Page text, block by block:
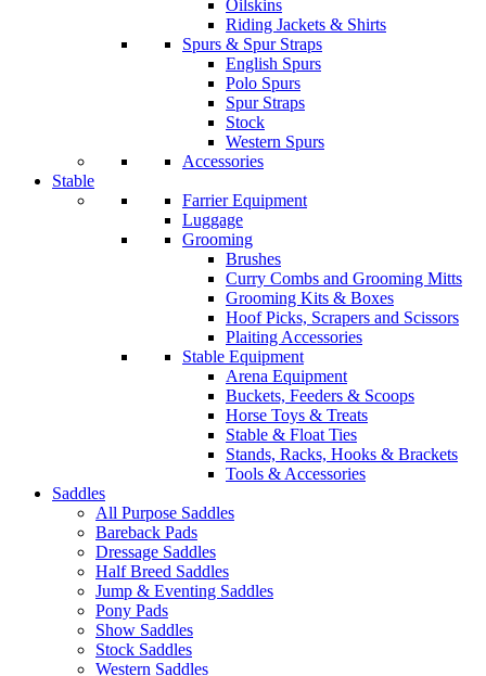
Oilskins
Riding Jackets & Shirts
Spurs & Spur Straps
English Spurs
Polo Spurs
Spur Straps
Stock
Western Spurs
Accessories
Stable
Farrier Equipment
Luggage
Grooming
Brushes
Curry Combs and Grooming Mitts
Grooming Kits & Boxes
Hoof Picks, Scrapers and Scissors
Plaiting Accessories
Stable Equipment
Arena Equipment
Buckets, Feeders & Scoops
Horse Toys & Treats
Stable & Float Ties
Stands, Racks, Hooks & Brackets
Tools & Accessories
Saddles
All Purpose Saddles
Bareback Pads
Dressage Saddles
Half Breed Saddles
Jump & Eventing Saddles
Pony Pads
Show Saddles
Stock Saddles
Western Saddles